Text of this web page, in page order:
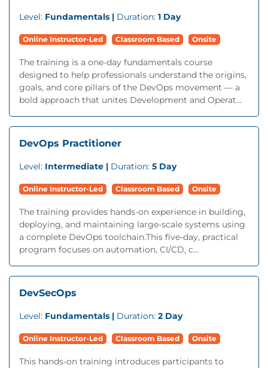
Level: Fundamentals | Duration: 1 Day
Online Instructor-Led Classroom Based Onsite
The training is a one-day fundamentals course
designed to help professionals understand the origins,
goals, and core pillars of the DevOps movement — a
bold approach that unites Development and Operat...
DevOps Practitioner
Level: Intermediate | Duration: 5 Day
Online Instructor-Led Classroom Based Onsite
The training provides hands-on experience in building,
deploying, and maintaining large-scale systems using
a complete DevOps toolchain.This five-day, practical
program focuses on automation, CI/CD, c...
DevSecOps
Level: Fundamentals | Duration: 2 Day
Online Instructor-Led Classroom Based Onsite
This hands-on training introduces participants to